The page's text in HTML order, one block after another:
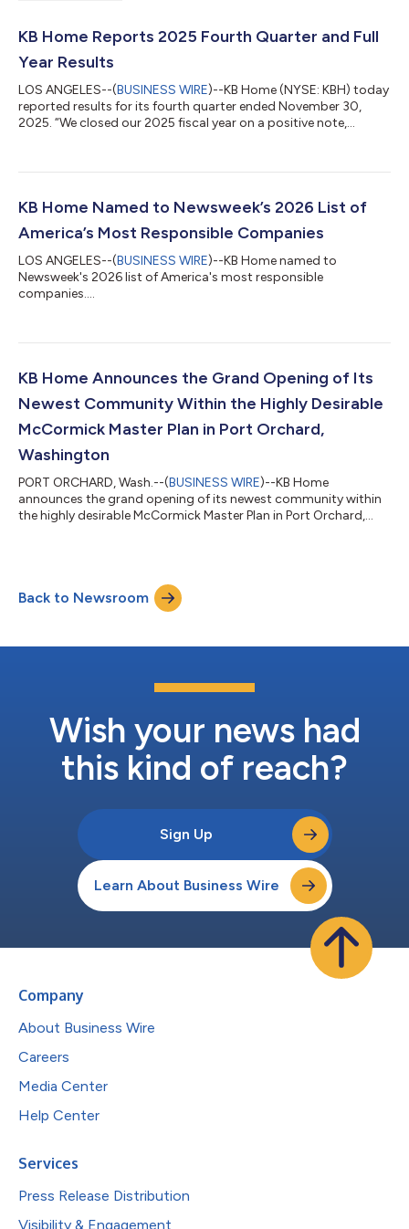
KB Home Reports 2025 Fourth Quarter and Full
Year Results
LOS ANGELES--(BUSINESS WIRE)--KB Home (NYSE: KBH) today
reported results for its fourth quarter ended November 30,
2025. “We closed our 2025 fiscal year on a positive note,
challenging due to lower consumer confidence, affordability
pleased to help nearly 13,000 individuals and families achieve
KB Home Named to Newsweek’s 2026 List of
America’s Most Responsible Companies
LOS ANGELES--(BUSINESS WIRE)--KB Home named to
Newsweek's 2026 list of America's most responsible
companies....
KB Home Announces the Grand Opening of Its
Newest Community Within the Highly Desirable
McCormick Master Plan in Port Orchard,
Washington
PORT ORCHARD, Wash.--(BUSINESS WIRE)--KB Home
announces the grand opening of its newest community within
the highly desirable McCormick Master Plan in Port Orchard,
Back to Newsroom
Wish your news had
this kind of reach?
Sign Up
Learn About Business Wire
Company
About Business Wire
Careers
Media Center
Help Center
Services
Press Release Distribution
Visibility & Engagement